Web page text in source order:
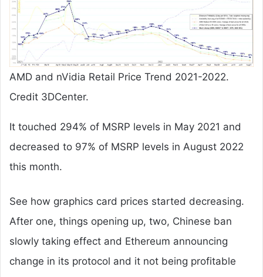
AMD and nVidia Retail Price Trend 2021-2022.
Credit 3DCenter.
It touched 294% of MSRP levels in May 2021 and
decreased to 97% of MSRP levels in August 2022
this month.
See how graphics card prices started decreasing.
After one, things opening up, two, Chinese ban
slowly taking effect and Ethereum announcing
change in its protocol and it not being profitable